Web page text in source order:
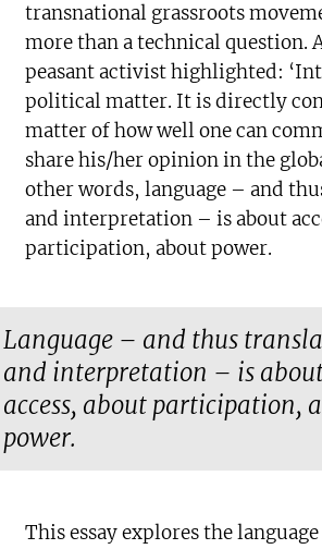
transnational grassroots
more than a technical question.
peasant activist highlighted:
political matter. It is directly
matter of how well one can
share his/her opinion in the
other words, language – and
and interpretation – is about
participation, about power.
Language – and thus
and interpretation – is
access, about participation,
power.
This essay explores the